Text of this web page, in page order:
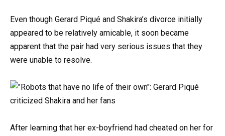
Even though Gerard Piqué and Shakira’s divorce initially
appeared to be relatively amicable, it soon became
apparent that the pair had very serious issues that they
were unable to resolve.
After learning that her ex-boyfriend had cheated on her for